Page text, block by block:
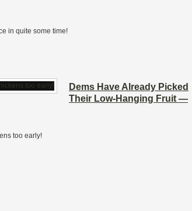
in quite some time!
Dems Have Already Picked
Their Low-Hanging Fruit —
too early!